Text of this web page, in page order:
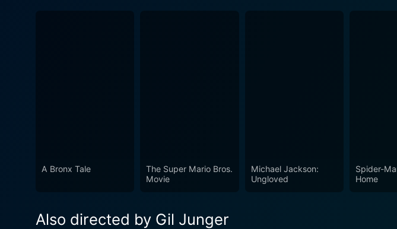
A Bronx Tale
The Super Mario Bros.
Movie
Michael Jackson:
Ungloved
Spider-
Home
Also directed by Gil Junger